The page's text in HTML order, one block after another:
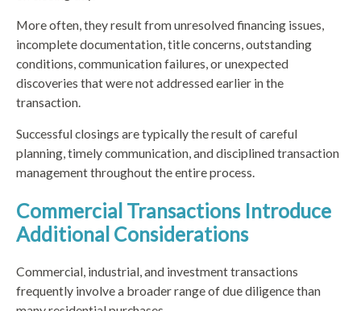
More often, they result from unresolved financing issues,
incomplete documentation, title concerns, outstanding
conditions, communication failures, or unexpected
discoveries that were not addressed earlier in the
transaction.
Successful closings are typically the result of careful
planning, timely communication, and disciplined transaction
management throughout the entire process.
Commercial Transactions Introduce
Additional Considerations
Commercial, industrial, and investment transactions
frequently involve a broader range of due diligence than